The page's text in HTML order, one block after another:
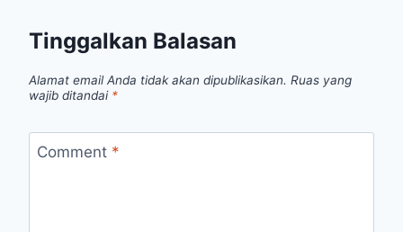
Tinggalkan Balasan
Alamat email Anda tidak akan dipublikasikan. Ruas yang
wajib ditandai *
Comment *